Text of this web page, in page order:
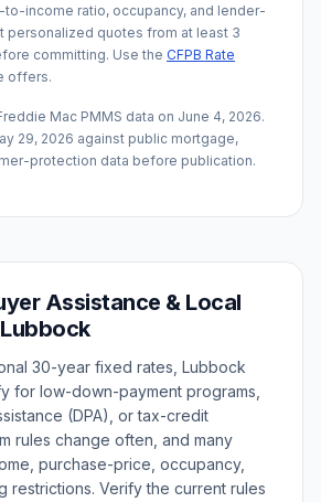
income ratio, occupancy, and lender-
personalized quotes from at least 3
committing. Use the CFPB Rate
offers.
Mac PMMS data on June 4, 2026.
29, 2026 against public mortgage,
protection data before publication.
Assistance & Local
Lubbock
30-year fixed rates, Lubbock
for low-down-payment programs,
(DPA), or tax-credit
rules change often, and many
purchase-price, occupancy,
restrictions. Verify the current rules